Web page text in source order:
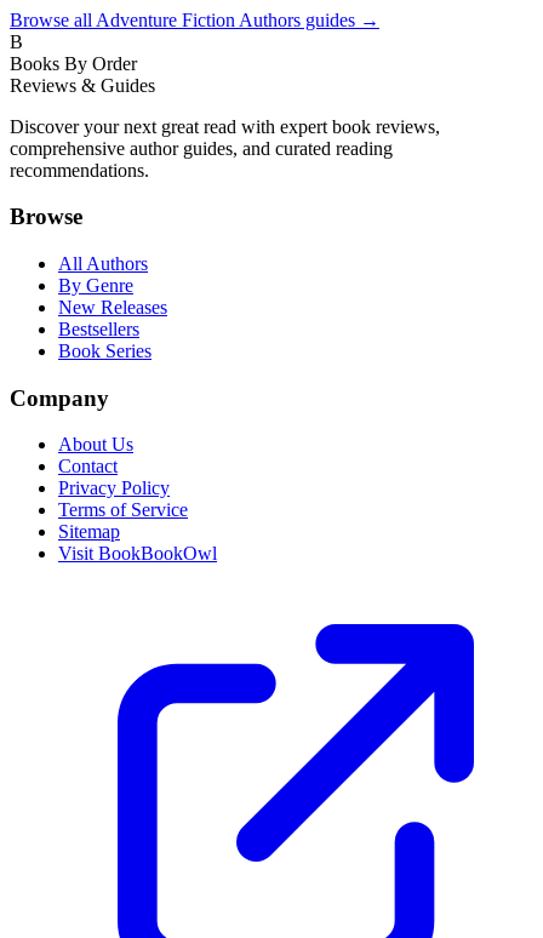
Browse all Adventure Fiction Authors guides →
B
Books By Order
Reviews & Guides
Discover your next great read with expert book reviews,
comprehensive author guides, and curated reading
recommendations.
Browse
All Authors
By Genre
New Releases
Bestsellers
Book Series
Company
About Us
Contact
Privacy Policy
Terms of Service
Sitemap
Visit BookBookOwl